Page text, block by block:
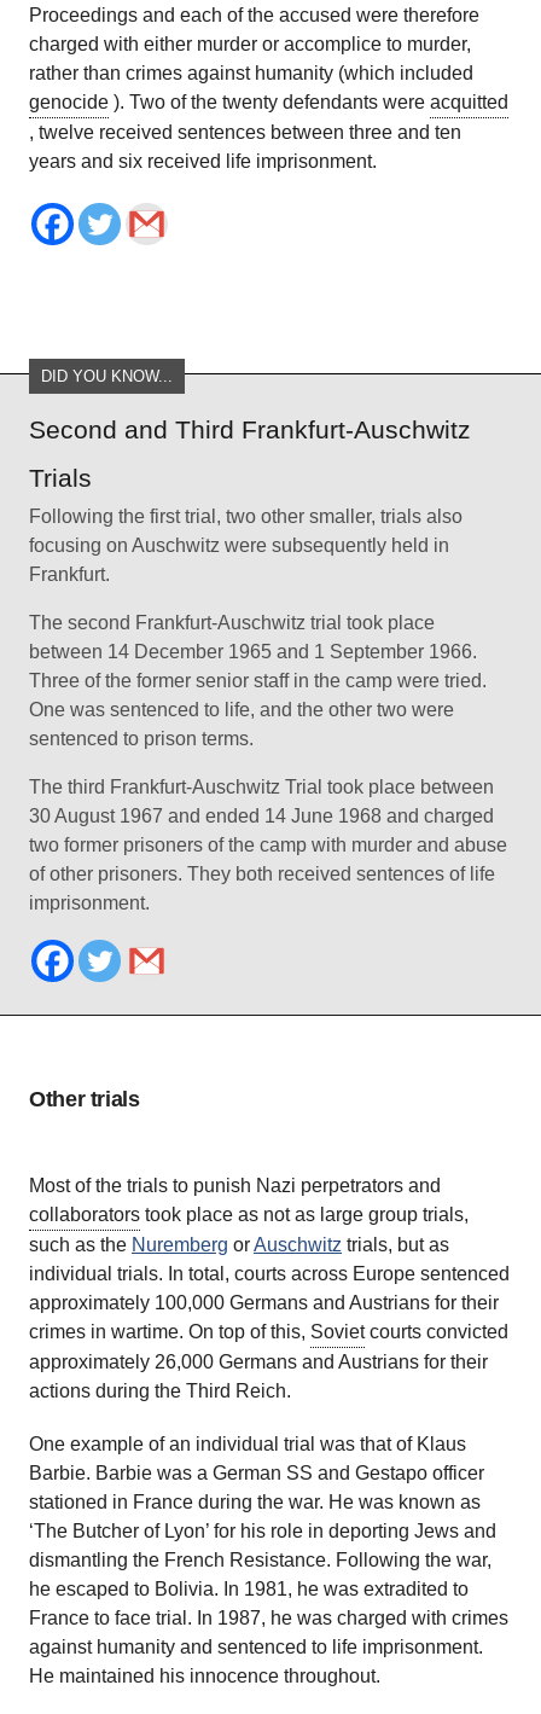
Proceedings and each of the accused were therefore
charged with either murder or accomplice to murder,
rather than crimes against humanity (which included
genocide ). Two of the twenty defendants were acquitted
, twelve received sentences between three and ten
years and six received life imprisonment.
DID YOU KNOW...
Second and Third Frankfurt-Auschwitz
Trials
Following the first trial, two other smaller, trials also
focusing on Auschwitz were subsequently held in
Frankfurt.
The second Frankfurt-Auschwitz trial took place
between 14 December 1965 and 1 September 1966.
Three of the former senior staff in the camp were tried.
One was sentenced to life, and the other two were
sentenced to prison terms.
The third Frankfurt-Auschwitz Trial took place between
30 August 1967 and ended 14 June 1968 and charged
two former prisoners of the camp with murder and abuse
of other prisoners. They both received sentences of life
imprisonment.
Other trials
Most of the trials to punish Nazi perpetrators and
collaborators took place as not as large group trials,
such as the Nuremberg orAuschwitz trials, but as
individual trials. In total, courts across Europe sentenced
approximately 100,000 Germans and Austrians for their
crimes in wartime. On top of this, Sovietcourts convicted
approximately 26,000 Germans and Austrians for their
actions during the Third Reich.
One example of an individual trial was that of Klaus
Barbie. Barbie was a German SS and Gestapo officer
stationed in France during the war. He was known as
‘The Butcher of Lyon’ for his role in deporting Jews and
dismantling the French Resistance. Following the war,
he escaped to Bolivia. In 1981, he was extradited to
France to face trial. In 1987, he was charged with crimes
against humanity and sentenced to life imprisonment.
He maintained his innocence throughout.